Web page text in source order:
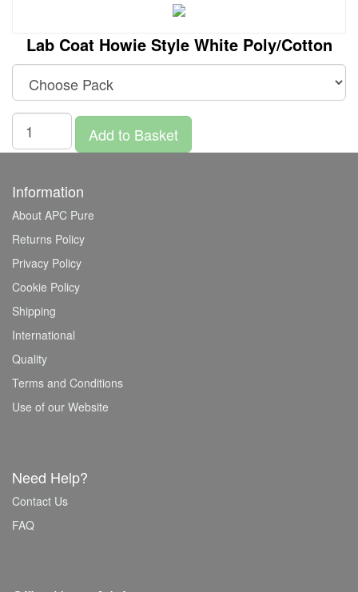
Lab Coat Howie Style White Poly/Cotton
Add to Basket
Information
About APC Pure
Returns Policy
Privacy Policy
Cookie Policy
Shipping
International
Quality
Terms and Conditions
Use of our Website
Need Help?
Contact Us
FAQ